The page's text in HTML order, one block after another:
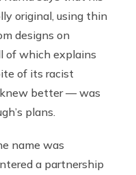
original, using thin
designs on
of which explains
of its racist
better — was
plans.
name was
a partnership